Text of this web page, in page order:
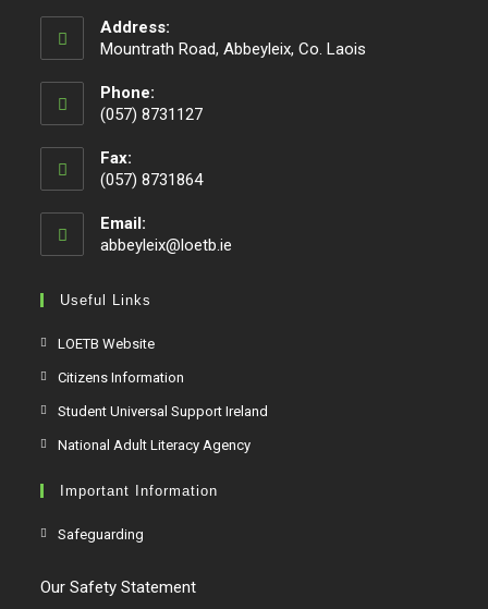
Address:
Mountrath Road, Abbeyleix, Co. Laois
Phone:
(057) 8731127
Fax:
(057) 8731864
Email:
abbeyleix@loetb.ie
Useful Links
LOETB Website
Citizens Information
Student Universal Support Ireland
National Adult Literacy Agency
Important Information
Safeguarding
Our Safety Statement